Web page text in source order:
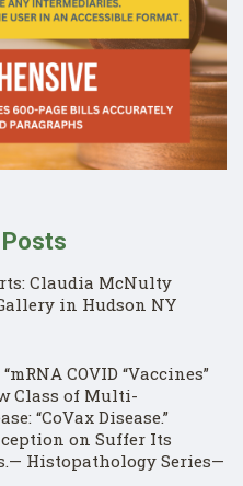
Claudia McNulty
in Hudson NY
COVID “Vaccines”
Class of Multi-
“CoVax Disease.”
on Suffer Its
Histopathology Series—